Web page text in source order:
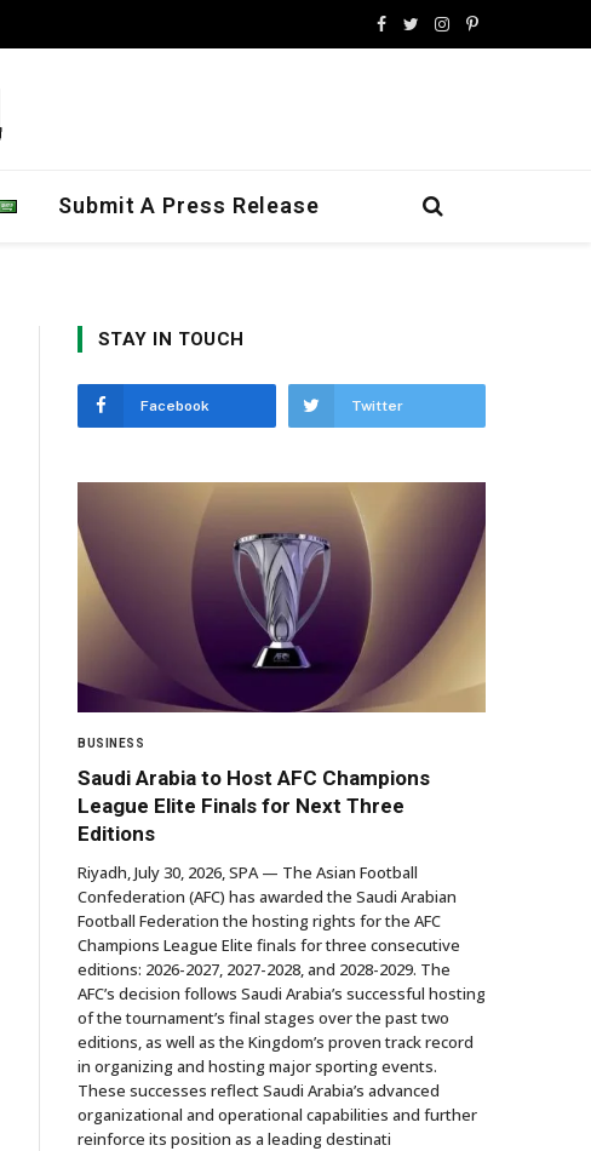
Facebook
TwitterInstagram
Pinterest
Submit A Press Release
STAY IN TOUCH
Facebook Twitter
BUSINESS
Saudi Arabia to Host AFC Champions
League Elite Finals for Next Three
Editions
Riyadh, July 30, 2026, SPA — The Asian Football
Confederation (AFC) has awarded the Saudi Arabian
Football Federation the hosting rights for the AFC
Champions League Elite finals for three consecutive
editions: 2026-2027, 2027-2028, and 2028-2029. The
AFC’s decision follows Saudi Arabia’s successful hosting
of the tournament’s final stages over the past two
editions, as well as the Kingdom’s proven track record
in organizing and hosting major sporting events.
These successes reflect Saudi Arabia’s advanced
organizational and operational capabilities and further
reinforce its position as a leading destinati